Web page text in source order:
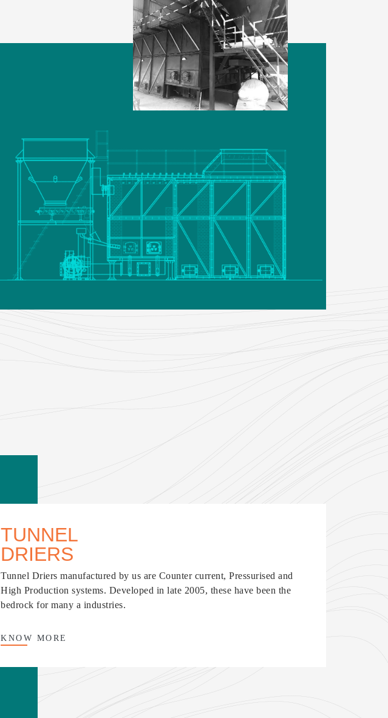
TUNNEL
DRIERS
Tunnel Driers manufactured by us are Counter current, Pressurised and
High Production systems. Developed in late 2005, these have been the
bedrock for many a industries.
KNOW MORE